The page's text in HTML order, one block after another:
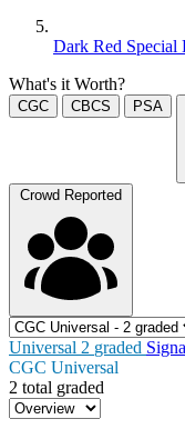
Dark Red
What's it Worth?
CGC CBCS PSA
Crowd Reported
Universal 2 graded
CGC Universal
2 total graded